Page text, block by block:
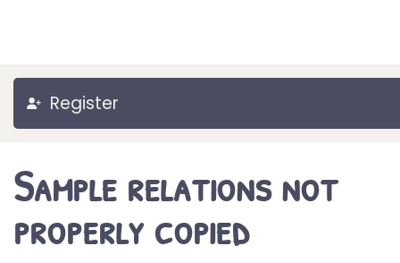
Register
Sample relations not
properly copied